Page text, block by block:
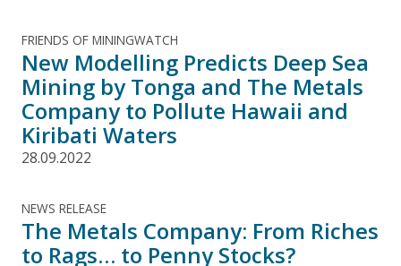
FRIENDS OF MININGWATCH
New Modelling Predicts Deep Sea
Mining by Tonga and The Metals
Company to Pollute Hawaii and
Kiribati Waters
28.09.2022
NEWS RELEASE
The Metals Company: From Riches
to Rags… to Penny Stocks?